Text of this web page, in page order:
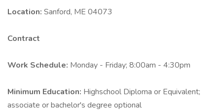
Location: Sanford, ME 04073
Contract
Work Schedule: Monday - Friday; 8:00am - 4:30pm
Minimum Education: Highschool Diploma or Equivalent;
associate or bachelor's degree optional